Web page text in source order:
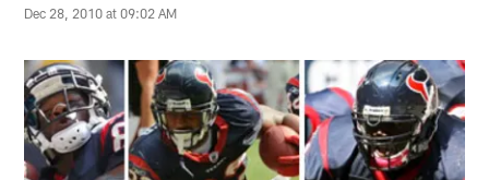
Dec 28, 2010 at 09:02 AM